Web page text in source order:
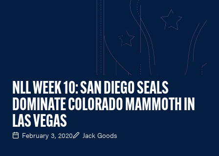
NLL WEEK 10: SAN DIEGO SEALS
DOMINATE COLORADO MAMMOTH IN
LAS VEGAS
February 3, 2020 Jack Goods